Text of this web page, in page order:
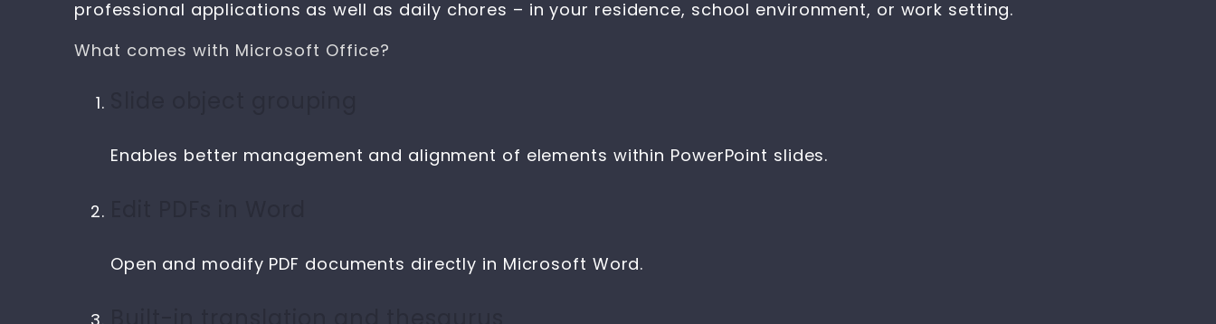
professional applications as well as daily chores – in your residence, school environment, or work setting.
What comes with Microsoft Office?
Enables better management and alignment of elements within PowerPoint slides.
Open and modify PDF documents directly in Microsoft Word.